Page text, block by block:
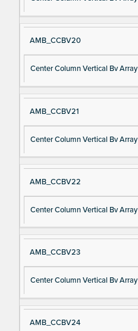
AMB_CCBV20
Center Column Vertical Bv Array
AMB_CCBV21
Center Column Vertical Bv Array
AMB_CCBV22
Center Column Vertical Bv Array
AMB_CCBV23
Center Column Vertical Bv Array
AMB_CCBV24